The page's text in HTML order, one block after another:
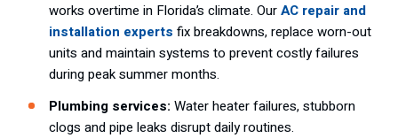
works overtime in Florida’s climate. OurAC repair and
installation experts fix breakdowns, replace worn-out
units and maintain systems to prevent costly failures
during peak summer months.
Plumbing services: Water heater failures, stubborn
clogs and pipe leaks disrupt daily routines.